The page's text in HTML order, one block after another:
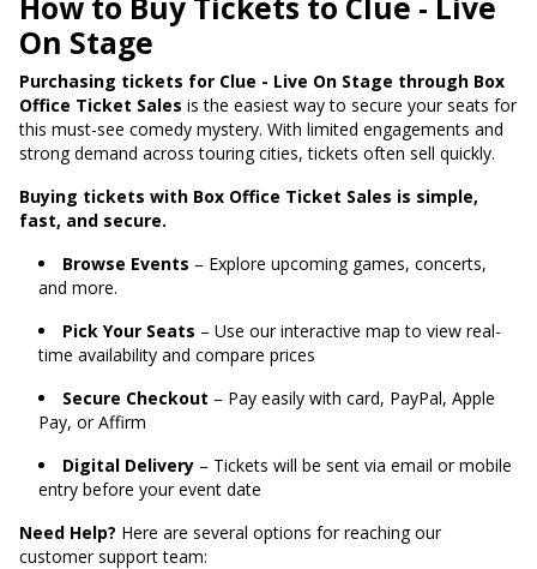
On Stage
Purchasing tickets for Clue - Live On Stage through Box
Office Ticket Sales is the easiest way to secure your seats for
this must-see comedy mystery. With limited engagements and
strong demand across touring cities, tickets often sell quickly.
Buying tickets with Box Office Ticket Sales is simple,
fast, and secure.
Browse Events – Explore upcoming games, concerts,
and more.
Pick Your Seats – Use our interactive map to view real-
time availability and compare prices
Secure Checkout – Pay easily with card, PayPal, Apple
Pay, or Affirm
Digital Delivery – Tickets will be sent via email or mobile
entry before your event date
Need Help? Here are several options for reaching our
customer support team: